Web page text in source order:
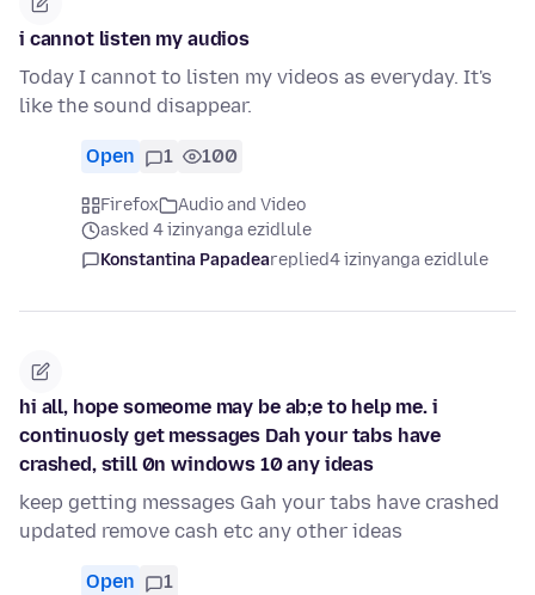
i cannot listen my audios
Today I cannot to listen my videos as everyday. It's
like the sound disappear.
Open 1 100
Firefox
Audio and Video
asked 4 izinyanga ezidlule
Konstantina Papadeareplied4 izinyanga ezidlule
hi all, hope someome may be ab;e to help me. i
continuosly get messages Dah your tabs have
crashed, still 0n windows 10 any ideas
keep getting messages Gah your tabs have crashed
updated remove cash etc any other ideas
Open 1